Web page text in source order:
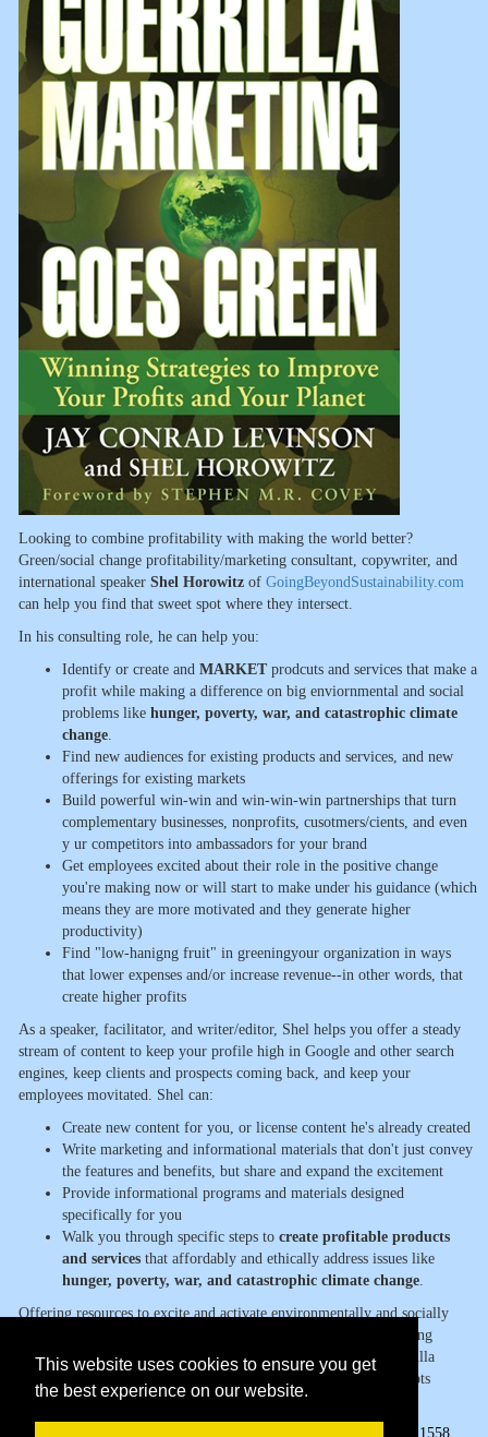
This website uses cookies to ensure you get
the best experience on our website.
Looking to combine profitability with making the world better?
Green/social change profitability/marketing consultant, copywriter, and
international speaker Shel Horowitz of GoingBeyondSustainability.com
can help you find that sweet spot where they intersect.
In his consulting role, he can help you:
Identify or create and MARKET prodcuts and services that make a
profit while making a difference on big enviornmental and social
problems like hunger, poverty, war, and catastrophic climate
change
Find new audiences for existing products and services, and new
offerings for existing markets
Build powerful win-win and win-win-win partnerships that turn
complementary businesses, nonprofits, cusotmers/cients, and even
y ur competitors into ambassadors for your brand
Get employees excited about their role in the positive change
you're making now or will start to make under his guidance (which
means they are more motivated and they generate higher
productivity)
Find "low-hanigng fruit" in greeningyour organization in ways
that lower expenses and/or increase revenue--in other words, that
create higher profits
As a speaker, facilitator, and writer/editor, Shel helps you offer a steady
stream of content to keep your profile high in Google and other search
engines, keep clients and prospects coming back, and keep your
employees movitated. Shel can:
Create new content for you, or license content he's already created
Write marketing and informational materials that don't just convey
the features and benefits, but share and expand the excitement
Provide informational programs and materials designed
specifically for you
Walk you through specific steps to create profitable products
and services that affordably and ethically address issues like
hunger, poverty, war, and catastrophic climate change
Offering resources to excite and activate environmentally and socially
conscious consumers AND practitioners, Shel is the award-winning
primary author of Guerrilla Marketing to Heal the World, Guerrilla
Marketing Goes Green, and eight other books including Grassroots
Marketing: Getting Noticed in a Noisy World.
1558